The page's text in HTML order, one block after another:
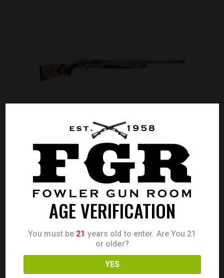
BERETTA A400 XTREME 12GA 28″ CAMO
Call for Price
CALL FOR PRICEAGE VERIFICATION
You must be 21 years old to enter. Are You 21
or older?
YES